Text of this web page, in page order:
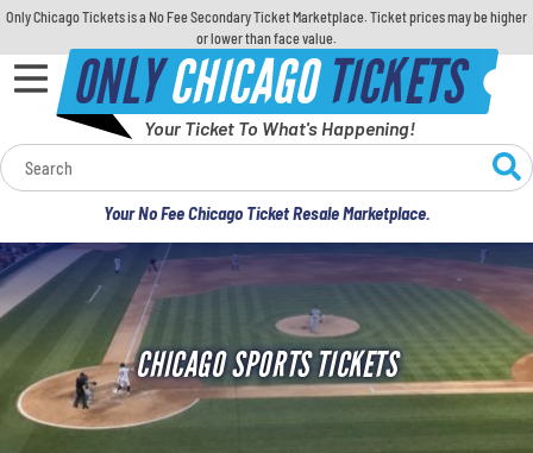
Only Chicago Tickets is a No Fee Secondary Ticket Marketplace. Ticket prices may be higher
or lower than face value.
ONLYCHICAGOTICKETS
Your Ticket To What's Happening!
Your No Fee Chicago Ticket Resale Marketplace.
Calendar
Concerts
Sports
Theatre
Comedy
CHICAGO SPORTS TICKETS